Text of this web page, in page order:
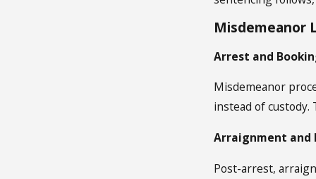
Misdemeanor
Arrest and
Misdemeanor
instead of
Arraignment and
Post-arrest,